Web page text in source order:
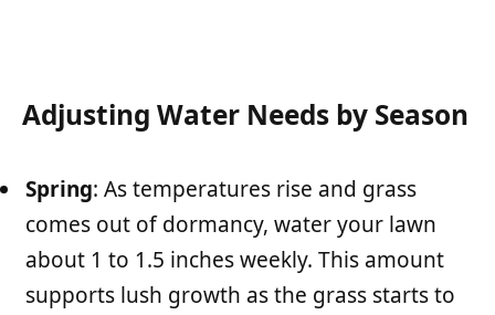
Adjusting Water Needs by Season
Spring: As temperatures rise and grass
comes out of dormancy, water your lawn
about 1 to 1.5 inches weekly. This amount
supports lush growth as the grass starts to